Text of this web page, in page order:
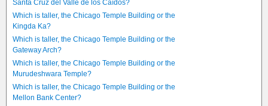
Santa Cruz del Valle de los Caídos?
Which is taller, the Chicago Temple Building or the
Kingda Ka?
Which is taller, the Chicago Temple Building or the
Gateway Arch?
Which is taller, the Chicago Temple Building or the
Murudeshwara Temple?
Which is taller, the Chicago Temple Building or the
Mellon Bank Center?